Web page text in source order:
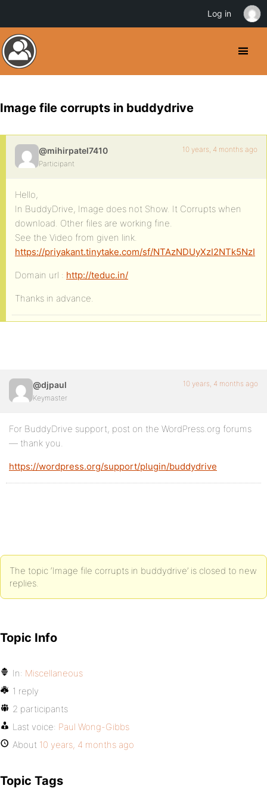
Image file corrupts in buddydrive
@mihirpatel7410
Participant
10 years, 4 months ago
Hello,
In BuddyDrive, Image does not Show. It Corrupts when
download. Other files are working fine.
See the Video from given link.
https://priyakant.tinytake.com/sf/NTAzNDUyXzI2NTk5NzI
Domain url : http://teduc.in/
Thanks in advance.
@djpaul
Keymaster
10 years, 4 months ago
For BuddyDrive support, post on the WordPress.org forums
— thank you.
https://wordpress.org/support/plugin/buddydrive
The topic ‘Image file corrupts in buddydrive’ is closed to new
replies.
Topic Info
In: Miscellaneous
1 reply
2 participants
Last voice: Paul Wong-Gibbs
About 10 years, 4 months ago
Topic Tags
Log in